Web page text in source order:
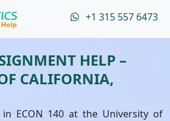
+1 315 557 6473
HELP –
CALIFORNIA,
ECON 140 at the University of